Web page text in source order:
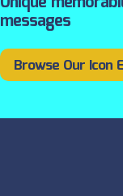
messages
Browse Our Icon